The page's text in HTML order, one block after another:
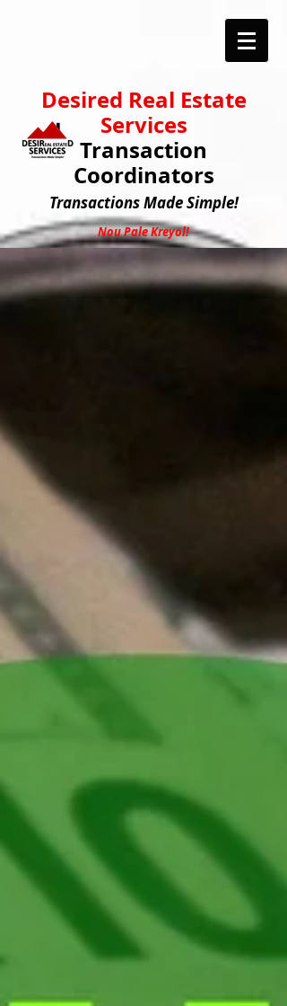
Desired Real Estate
Services
Transaction
Coordinators
TransactionsMade Simple!
Nou Pale Kreyol!